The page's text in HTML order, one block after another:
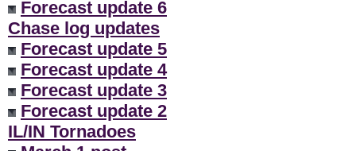
Forecast update 6
Chase log updates
Forecast update 5
Forecast update 4
Forecast update 3
Forecast update 2
IL/IN Tornadoes